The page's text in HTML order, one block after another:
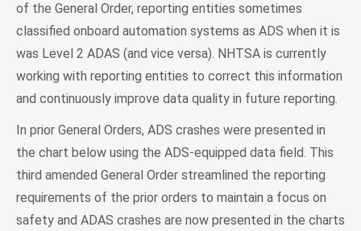
of the General Order, reporting entities sometimes
classified onboard automation systems as ADS when it is
was Level 2 ADAS (and vice versa). NHTSA is currently
working with reporting entities to correct this information
and continuously improve data quality in future reporting.
In prior General Orders, ADS crashes were presented in
the chart below using the ADS-equipped data field. This
third amended General Order streamlined the reporting
requirements of the prior orders to maintain a focus on
safety and ADAS crashes are now presented in the charts